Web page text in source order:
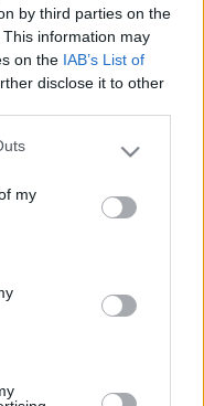
by third parties on the
This information may
on the IAB’s List of
disclose it to other
one or more Google
You may click to
in below Google
my